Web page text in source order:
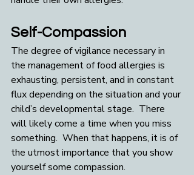
Self-Compassion
The degree of vigilance necessary in
the management of food allergies is
exhausting, persistent, and in constant
flux depending on the situation and your
child’s developmental stage.  There
will likely come a time when you miss
something.  When that happens, it is of
the utmost importance that you show
yourself some compassion.